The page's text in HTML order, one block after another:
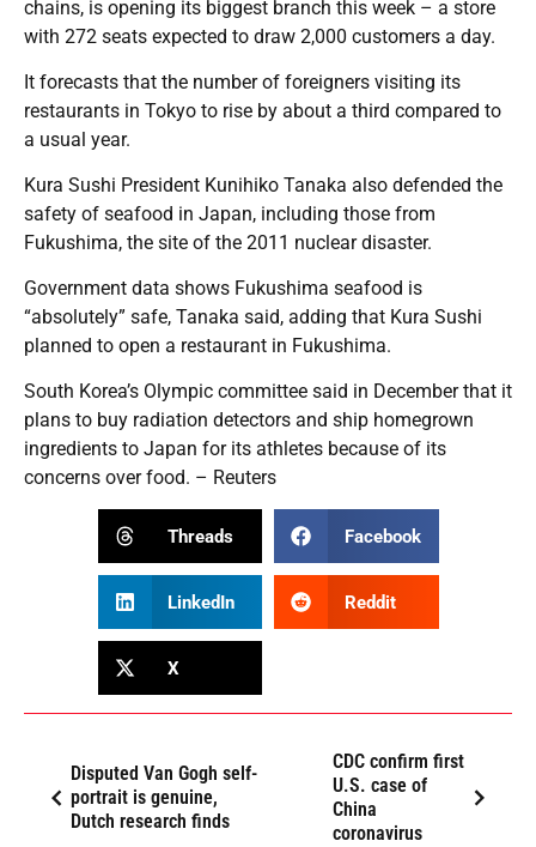
chains, is opening its biggest branch this week – a store
with 272 seats expected to draw 2,000 customers a day.
It forecasts that the number of foreigners visiting its
restaurants in Tokyo to rise by about a third compared to
a usual year.
Kura Sushi President Kunihiko Tanaka also defended the
safety of seafood in Japan, including those from
Fukushima, the site of the 2011 nuclear disaster.
Government data shows Fukushima seafood is
“absolutely” safe, Tanaka said, adding that Kura Sushi
planned to open a restaurant in Fukushima.
South Korea’s Olympic committee said in December that it
plans to buy radiation detectors and ship homegrown
ingredients to Japan for its athletes because of its
concerns over food. – Reuters
Threads Facebook
LinkedIn Reddit
X
Disputed Van Gogh self-
portrait is genuine,
Dutch research finds
CDC confirm first
U.S. case of
China
coronavirus